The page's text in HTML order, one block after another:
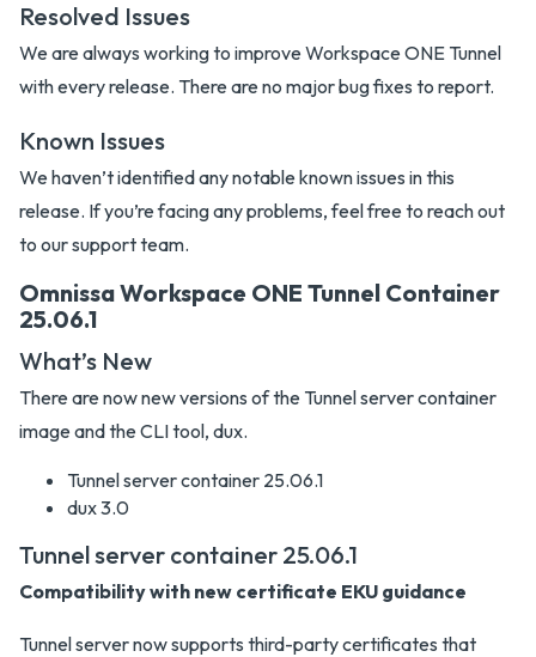
Resolved Issues
We are always working to improve Workspace ONE Tunnel
with every release. There are no major bug fixes to report.
Known Issues
We haven’t identified any notable known issues in this
release. If you’re facing any problems, feel free to reach out
to our support team.
Omnissa Workspace ONE Tunnel Container
25.06.1
What’s New
There are now new versions of the Tunnel server container
image and the CLI tool, dux.
Tunnel server container 25.06.1
dux 3.0
Tunnel server container 25.06.1
Compatibility with new certificate EKU guidance
Tunnel server now supports third-party certificates that